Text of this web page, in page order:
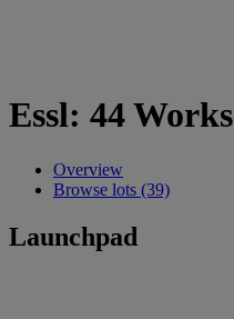
Essl: 44 Works
Overview
Browse lots (39)
Launchpad